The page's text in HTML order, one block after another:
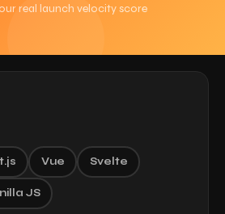
real launch velocity score
Vue Svelte
JS